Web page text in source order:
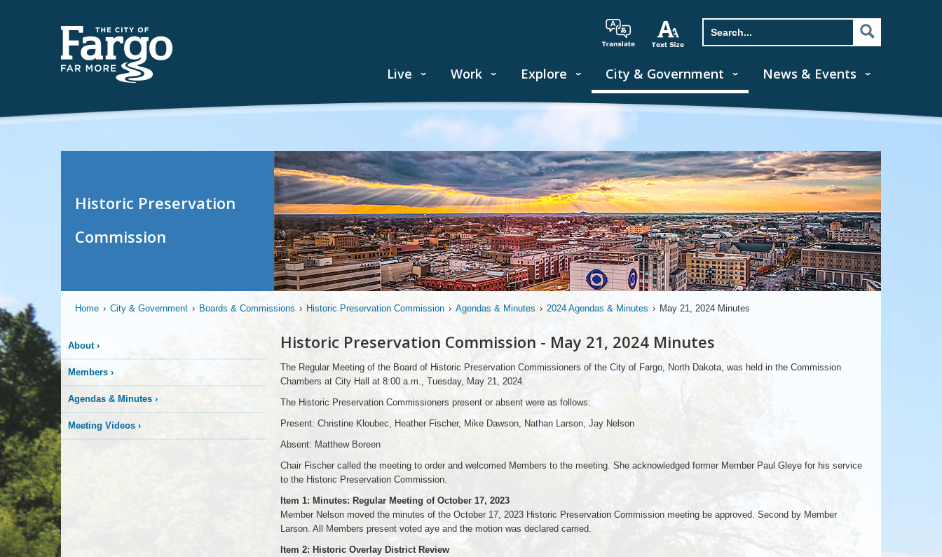
Live Work Explore City & Government News & Events
Historic Preservation
Commission
Home › City & Government › Boards & Commissions › Historic Preservation Commission › Agendas & Minutes › 2024 Agendas & Minutes › May 21, 2024 Minutes
About›
Members ›
Agendas & Minutes ›
Meeting Videos ›
Historic Preservation Commission - May 21, 2024 Minutes
The Regular Meeting of the Board of Historic Preservation Commissioners of the City of Fargo, North Dakota, was held in the Commission
Chambers at City Hall at 8:00 a.m., Tuesday, May 21, 2024.
The Historic Preservation Commissioners present or absent were as follows:
Present: Christine Kloubec, Heather Fischer, Mike Dawson, Nathan Larson, Jay Nelson
Absent: Matthew Boreen
Chair Fischer called the meeting to order and welcomed Members to the meeting. She acknowledged former Member Paul Gleye for his service
to the Historic Preservation Commission.
Item 1: Minutes: Regular Meeting of October 17, 2023
Member Nelson moved the minutes of the October 17, 2023 Historic Preservation Commission meeting be approved. Second by Member
Larson. All Members present voted aye and the motion was declared carried.
Item 2: Historic Overlay District Review